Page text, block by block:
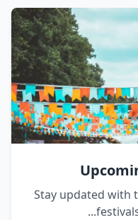
Stay updated with